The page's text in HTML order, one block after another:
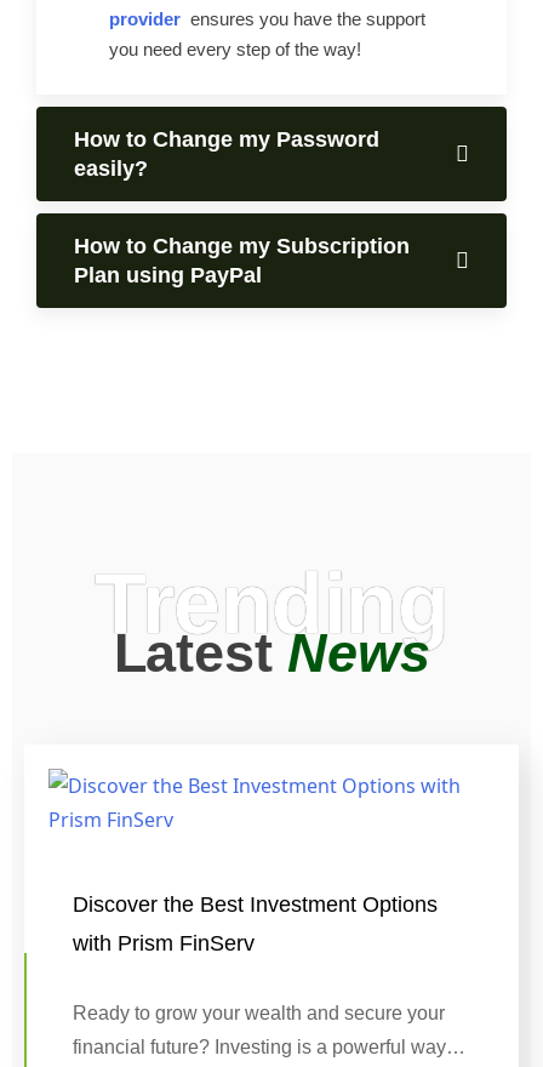
provider ensures you have the support
you need every step of the way!
How to Change my Password
easily?
How to Change my Subscription
Plan using PayPal
Trending
LatestNews
Discover the Best Investment Options
with Prism FinServ
Ready to grow your wealth and secure your
financial future? Investing is a powerful way…